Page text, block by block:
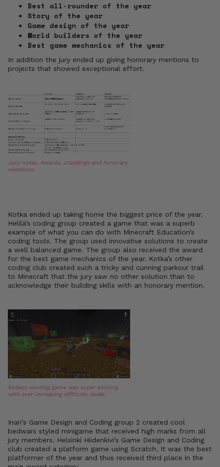
Best all-rounder of the year
Story of the year
Game design of the year
World builders of the year
Best game mechanics of the year
In addition the jury ended up giving honorary mentions to
projects that showed exceptional effort.
Jury notes. Awards, standings and honorary
mentions.
Kotka ended up taking home the biggest price of the year.
Helilä’s coding group created a game that was a superb
example of what you can do with Minecraft Education’s
coding tools. The group used innovative solutions to create
a well balanced game. The group also received the award
for the best game mechanics of the year. Kotka’s other
coding club created such a tricky and cunning parkour trail
to Minecraft that the jury saw no other solution than to
acknowledge their building skills with an honorary mention.
Kotka's winning game was super exciting
with ever increasing difficulty levels.
Inari’s Game Design and Coding group 2 created cool
bedwars styled minigame that received high marks from all
jury members. Helsinki Hiidenkivi’s Game Design and Coding
club created a platform game using Scratch. It was the best
platformer of the year and thus received third place in the